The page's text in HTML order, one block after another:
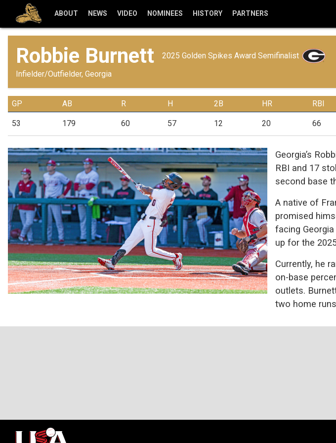
ABOUT NEWS VIDEO NOMINEES HISTORY PARTNERS
Robbie Burnett
2025 Golden Spikes Award Semifinalist
Infielder/Outfielder, Georgia
GP AB R H 2B HR RBI
53 179 60 57 12 20 66
Georgia’s
RBI and 17
second base
A native of
promised
facing
up for the
Currently, he
on-base
outlets.
two home